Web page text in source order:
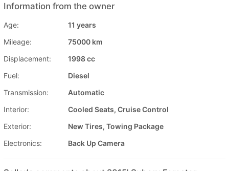
Information from the owner
Age:
11 years
Mileage:
75000 km
Displacement:
1998 cc
Fuel:
Diesel
Transmission:
Automatic
Interior:
Cooled Seats, Cruise Control
Exterior:
New Tires, Towing Package
Electronics:
Back Up Camera